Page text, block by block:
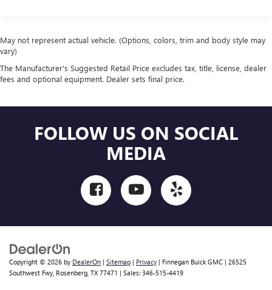
May not represent actual vehicle. (Options, colors, trim and body style may
vary)
The Manufacturer's Suggested Retail Price excludes tax, title, license, dealer
fees and optional equipment. Dealer sets final price.
FOLLOW US ON SOCIAL
MEDIA
Copyright © 2026 by DealerOn | Sitemap | Privacy | Finnegan Buick GMC | 26525
Southwest Fwy, Rosenberg, TX 77471 | Sales: 346-515-4419